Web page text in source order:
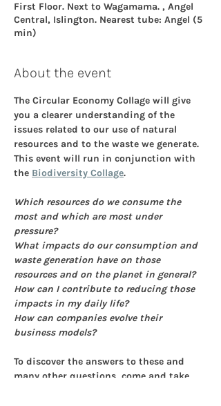
First Floor. Next to Wagamama. , Angel
Central, Islington. Nearest tube: Angel (5
min)
About the event
The Circular Economy Collage will give
you a clearer understanding of the
issues related to our use of natural
resources and to the waste we generate.
This event will run in conjunction with
the Biodiversity Collage.
Which resources do we consume the
most and which are most under
pressure?
What impacts do our consumption and
waste generation have on those
resources and on the planet in general?
How can I contribute to reducing those
impacts in my daily life?
How can companies evolve their
business models?
To discover the answers to these and
many other questions, come and take